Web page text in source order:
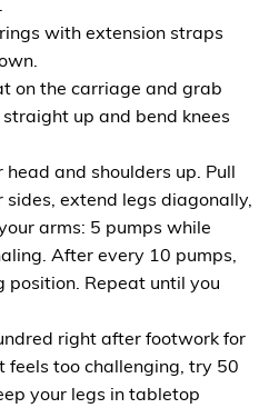
with extension straps
on the carriage and grab
up and bend knees
head and shoulders up. Pull
extend legs diagonally,
arms: 5 pumps while
After every 10 pumps,
Repeat until you
right after footwork for
feels too challenging, try 50
your legs in tabletop